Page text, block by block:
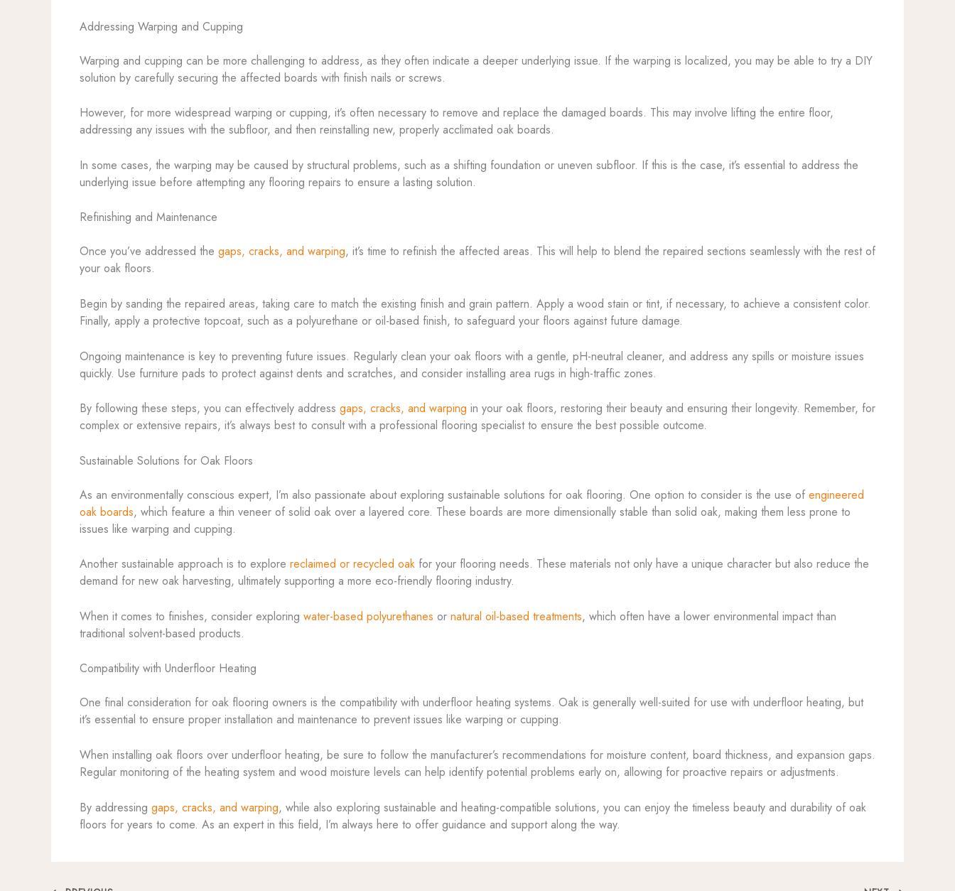
Addressing Warping and Cupping
Warping and cupping can be more challenging to address, as they often indicate a deeper underlying issue. If the warping is localized, you may be able to try a DIY
solution by carefully securing the affected boards with finish nails or screws.
However, for more widespread warping or cupping, it’s often necessary to remove and replace the damaged boards. This may involve lifting the entire floor,
addressing any issues with the subfloor, and then reinstalling new, properly acclimated oak boards.
In some cases, the warping may be caused by structural problems, such as a shifting foundation or uneven subfloor. If this is the case, it’s essential to address the
underlying issue before attempting any flooring repairs to ensure a lasting solution.
Refinishing and Maintenance
Once you’ve addressed the gaps, cracks, and warping, it’s time to refinish the affected areas. This will help to blend the repaired sections seamlessly with the rest of
your oak floors.
Begin by sanding the repaired areas, taking care to match the existing finish and grain pattern. Apply a wood stain or tint, if necessary, to achieve a consistent color.
Finally, apply a protective topcoat, such as a polyurethane or oil-based finish, to safeguard your floors against future damage.
Ongoing maintenance is key to preventing future issues. Regularly clean your oak floors with a gentle, pH-neutral cleaner, and address any spills or moisture issues
quickly. Use furniture pads to protect against dents and scratches, and consider installing area rugs in high-traffic zones.
By following these steps, you can effectively address gaps, cracks, and warping in your oak floors, restoring their beauty and ensuring their longevity. Remember, for
complex or extensive repairs, it’s always best to consult with a professional flooring specialist to ensure the best possible outcome.
Sustainable Solutions for Oak Floors
As an environmentally conscious expert, I’m also passionate about exploring sustainable solutions for oak flooring. One option to consider is the use of engineered
oak boards, which feature a thin veneer of solid oak over a layered core. These boards are more dimensionally stable than solid oak, making them less prone to
issues like warping and cupping.
Another sustainable approach is to explore reclaimed or recycled oak for your flooring needs. These materials not only have a unique character but also reduce the
demand for new oak harvesting, ultimately supporting a more eco-friendly flooring industry.
When it comes to finishes, consider exploring water-based polyurethanes or natural oil-based treatments, which often have a lower environmental impact than
traditional solvent-based products.
Compatibility with Underfloor Heating
One final consideration for oak flooring owners is the compatibility with underfloor heating systems. Oak is generally well-suited for use with underfloor heating, but
it’s essential to ensure proper installation and maintenance to prevent issues like warping or cupping.
When installing oak floors over underfloor heating, be sure to follow the manufacturer’s recommendations for moisture content, board thickness, and expansion gaps.
Regular monitoring of the heating system and wood moisture levels can help identify potential problems early on, allowing for proactive repairs or adjustments.
By addressing gaps, cracks, and warping, while also exploring sustainable and heating-compatible solutions, you can enjoy the timeless beauty and durability of oak
floors for years to come. As an expert in this field, I’m always here to offer guidance and support along the way.